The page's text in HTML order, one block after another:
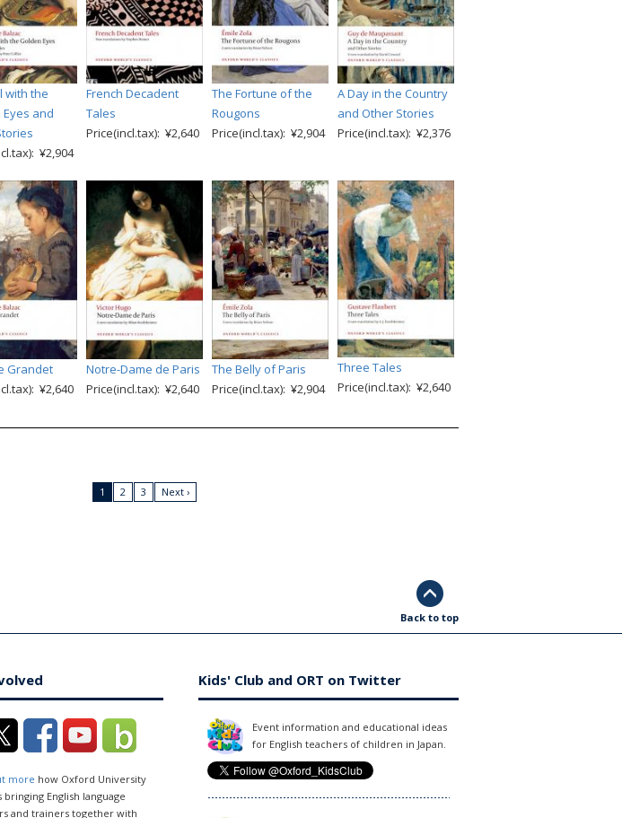
with the
and
¥2,904
French Decadent
Tales
Price(incl.tax): ¥2,640
The Fortune of the
Rougons
Price(incl.tax): ¥2,904
A Day in the Country
and Other Stories
Price(incl.tax): ¥2,376
Grandet
¥2,640
Notre-Dame de Paris
Price(incl.tax): ¥2,640
The Belly of Paris
Price(incl.tax): ¥2,904
Three Tales
Price(incl.tax): ¥2,640
1 2 3 Next ›
Back to top
more how Oxford University
bringing English language
and trainers together with
Kids' Club and ORT on Twitter
Event information and educational ideas
for English teachers of children in Japan.